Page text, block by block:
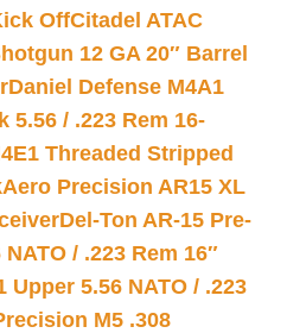
OffCitadel ATAC
12 GA 20″ Barrel
Daniel Defense M4A1
5.56 / .223 Rem 16-
Threaded Stripped
Aero Precision AR15 XL
Del-Ton AR-15 Pre-
/ .223 Rem 16″
Upper 5.56 NATO / .223
M5 .308